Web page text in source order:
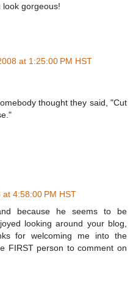
look gorgeous!
at 1:25:00 PM HST
thought they said, "Cut
4:58:00 PM HST
because he seems to be
looking around your blog,
for welcoming me into the
FIRST person to comment on